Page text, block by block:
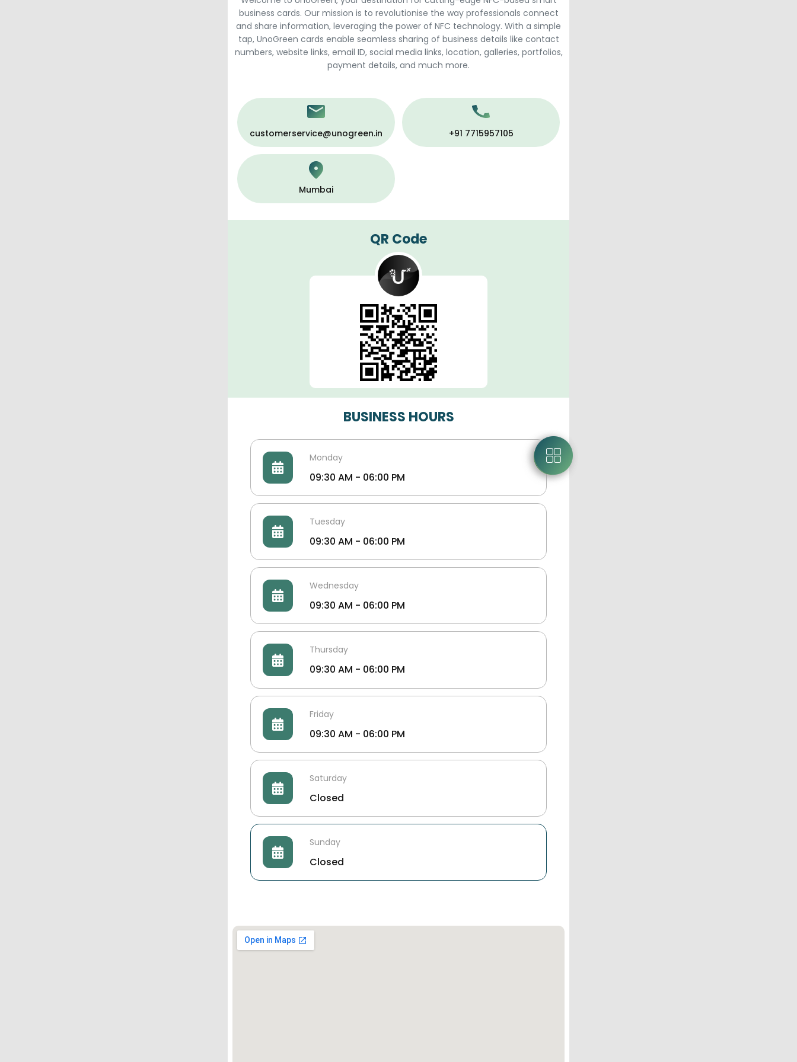
business cards. Our mission is to revolutionise the way professionals connect
and share information, leveraging the power of NFC technology. With a simple
tap, UnoGreen cards enable seamless sharing of business details like contact
numbers, website links, email ID, social media links, location, galleries, portfolios,
payment details, and much more.
customerservice@unogreen.in +91 7715957105
Mumbai
QR Code
BUSINESS HOURS
Monday
09:30 AM - 06:00 PM
Tuesday
09:30 AM - 06:00 PM
Wednesday
09:30 AM - 06:00 PM
Thursday
09:30 AM - 06:00 PM
Friday
09:30 AM - 06:00 PM
Saturday
Closed
Sunday
Closed